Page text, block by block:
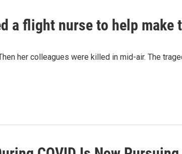
a flight nurse to help make
her colleagues were killed in mid-air. The